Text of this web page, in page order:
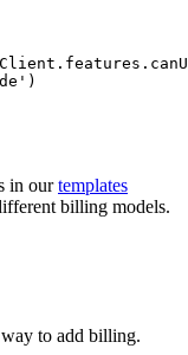
)
in ourtemplates
billing models.
to add billing.